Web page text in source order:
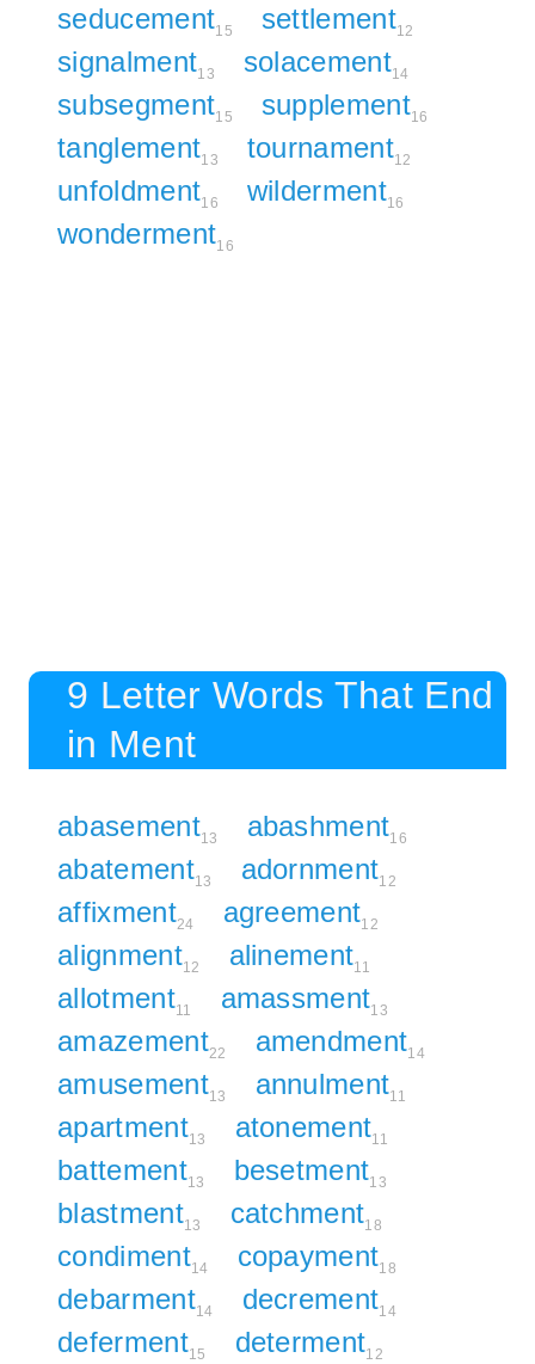
seducement15 settlement12
signalment13 solacement14
subsegment15 supplement16
tanglement13 tournament12
unfoldment16 wilderment16
wonderment16
9 Letter Words That End
in Ment
abasement13 abashment16
abatement13 adornment12
affixment24 agreement12
alignment12 alinement11
allotment11 amassment13
amazement22 amendment14
amusement13 annulment11
apartment13 atonement11
battement13 besetment13
blastment13 catchment18
condiment14 copayment18
debarment14 decrement14
deferment15 determent12